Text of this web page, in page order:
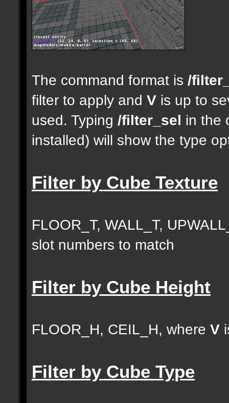
The command format is /
filter to apply and V is up to
used. Typing /filter_sel in the
installed) will show the type
Filter by Cube Texture
FLOOR_T, WALL_T,
slot numbers to match
Filter by Cube Height
FLOOR_H, CEIL_H, where V
Filter by Cube Type